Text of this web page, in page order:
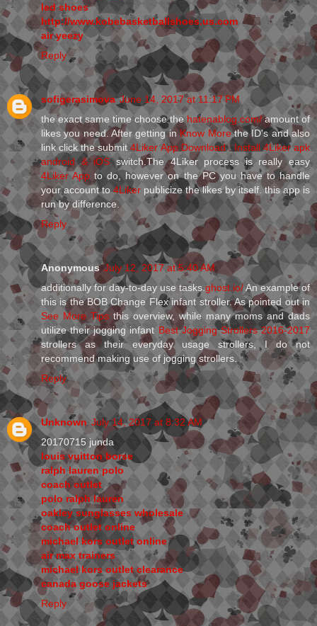
led shoes
http://www.kobebasketballshoes.us.com
air yeezy
Reply
sofigerasimova June 14, 2017 at 11:17 PM
the exact same time choose the hatenablog.com/amount of
likes you need. After getting inKnow Morethe ID's and also
link click the submit4Liker App Download : Install 4Liker apk
android & iOSswitch.The 4Liker process is really easy
4Liker App to do, however on the PC you have to handle
your account to4Liker publicize the likes by itself. this app is
run by difference.
Reply
Anonymous July 12, 2017 at 5:40 AM
additionally for day-to-day use tasks. ghost.io/An example of
this is the BOB Change Flex infant stroller. As pointed out in
See More Tips this overview, while many moms and dads
utilize their jogging infant Best Jogging Strollers 2016-2017
strollers as their everyday usage strollers, I do not
recommend making use of jogging strollers.
Reply
Unknown July 14, 2017 at 8:32 AM
20170715 junda
louis vuitton borse
ralph lauren polo
coach outlet
polo ralph lauren
oakley sunglasses wholesale
coach outlet online
michael kors outlet online
air max trainers
michael kors outlet clearance
canada goose jackets
Reply